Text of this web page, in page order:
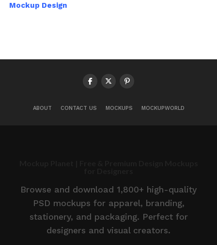
Mockup Design
ABOUT CONTACT US MOCKUPS MOCKUPWORLD
Browse and download 1,800+ high-quality
PSD mockups for apparel, branding,
stationery, and packaging. Perfect for
designers and visual creators.